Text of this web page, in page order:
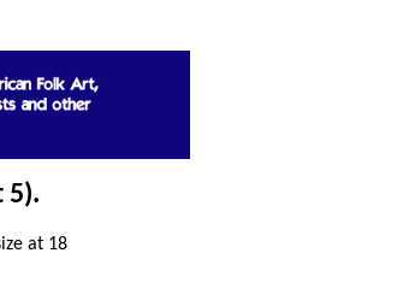
5).
at 18